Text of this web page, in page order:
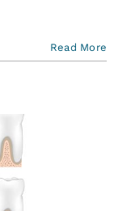
Read More